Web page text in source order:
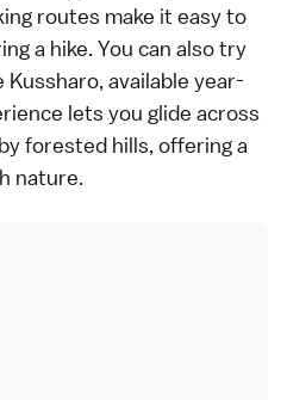
routes make it easy to
a hike. You can also try
available year-
lets you glide across
forested hills, offering a
nature.